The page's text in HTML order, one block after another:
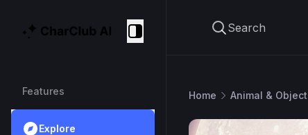
Collapse
Features
Explore
Search
Home Animal & Object